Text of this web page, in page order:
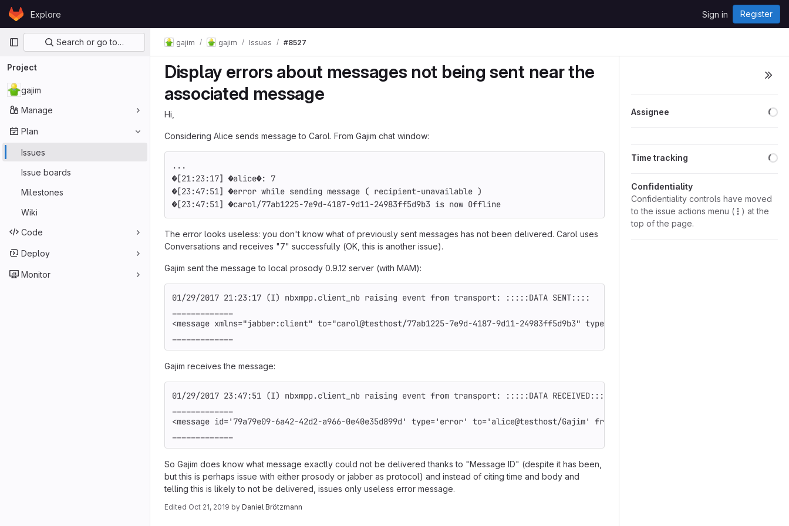
Skip to content
GitLabExplore Sign in Register
Primary navigation
Search or go to…
Project
gajim
Manage
Plan
Issues
Issue boards
Milestones
Wiki
Code
Deploy
Monitor
gajim gajim Issues #8527
Display errors about messages not being sent near the
associated message
Hi,
Considering Alice sends message to Carol. From Gajim chat window:
...
[21:23:17]
alice : 7
[23:47:51]
error while sending message ( recipient-unavailable )
[23:47:51]
carol/77ab1225-7e9d-4187-9d11-24983ff5d9b3 is now Offline
The error looks useless: you don't know what of previously sent messages has not been delivered. Carol uses
Conversations and receives "7" successfully (OK, this is another issue).
Gajim sent the message to local prosody 0.9.12 server (with MAM):
01/29/2017 21:23:17 (I) nbxmpp.client_nb raising event from transport: :::::DATA SENT::::
<message xmlns="jabber:client" to="carol@testhost/77ab1225-7e9d-4187-9d11-24983ff5d9b3" type="chat" id="79a79e09-6a42-42d2-a966-
Gajim receives the message:
01/29/2017 23:47:51 (I) nbxmpp.client_nb raising event from transport: :::::DATA RECEIVED::::
<message id='79a79e09-6a42-42d2-a966-0e40e35d899d' type='error' to='alice@testhost/Gajim' from='carol@testhost/77ab1225-7e9d-
So Gajim does know what message exactly could not be delivered thanks to "Message ID" (despite it has been,
but this is perhaps issue with either prosody or jabber as protocol) and instead of citing time and body and
telling this is likely to not be delivered, issues only useless error message.
Edited Oct 21, 2019 by Daniel Brötzmann
Assignee
Time tracking
Confidentiality
Confidentiality controls have moved
to the issue actions menu (
) at the
top of the page.